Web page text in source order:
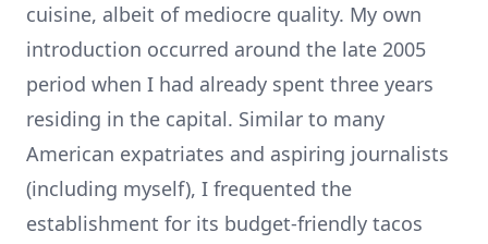
cuisine, albeit of mediocre quality. My own
introduction occurred around the late 2005
period when I had already spent three years
residing in the capital. Similar to many
American expatriates and aspiring journalists
(including myself), I frequented the
establishment for its budget-friendly tacos